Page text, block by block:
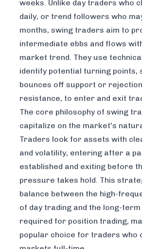
weeks. Unlike day traders who
daily, or trend followers who
months, swing traders aim to
intermediate ebbs and flows
market trend. They use
identify potential turning points,
bounces off support or
resistance, to enter and exit
The core philosophy of swing
capitalize on the market's
Traders look for assets with
and volatility, entering after a
established and exiting before
pressure takes hold. This
balance between the high-
of day trading and the long-
required for position trading,
popular choice for traders who